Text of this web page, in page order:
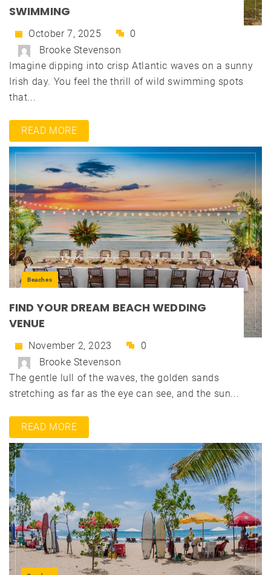
SWIMMING
October 7, 2025
0
Brooke Stevenson
Imagine dipping into crisp Atlantic waves on a sunny
Irish day. You feel the thrill of wild swimming spots
that...
READ MORE
Beaches
FIND YOUR DREAM BEACH WEDDING
VENUE
November 2, 2023
0
Brooke Stevenson
The gentle lull of the waves, the golden sands
stretching as far as the eye can see, and the sun...
READ MORE